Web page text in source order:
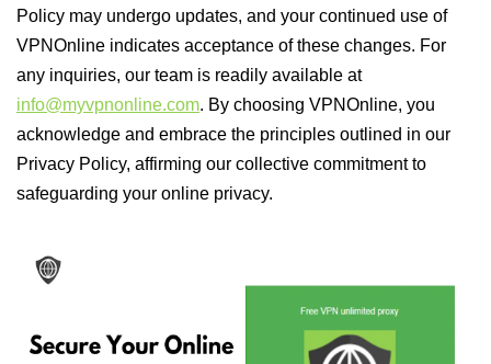
Policy may undergo updates, and your continued use of
VPNOnline indicates acceptance of these changes. For
any inquiries, our team is readily available at
info@myvpnonline.com. By choosing VPNOnline, you
acknowledge and embrace the principles outlined in our
Privacy Policy, affirming our collective commitment to
safeguarding your online privacy.